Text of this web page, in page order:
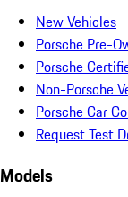
New Vehicles
Porsche Pre-
Porsche
Non-Porsche
Porsche Car
Request Test
Models